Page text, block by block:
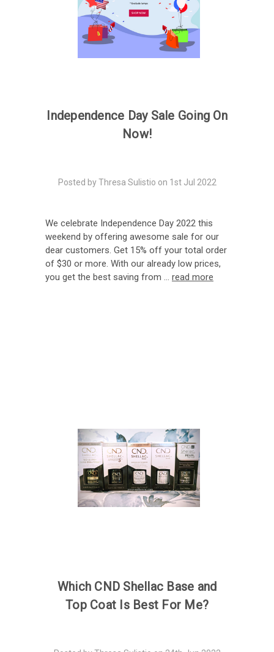
Independence Day Sale Going On
Now!
Posted by Thresa Sulistio on 1st Jul 2022
We celebrate Independence Day 2022 this
weekend by offering awesome sale for our
dear customers. Get 15% off your total order
of $30 or more. With our already low prices,
you get the best saving from … read more
Which CND Shellac Base and
Top Coat Is Best For Me?